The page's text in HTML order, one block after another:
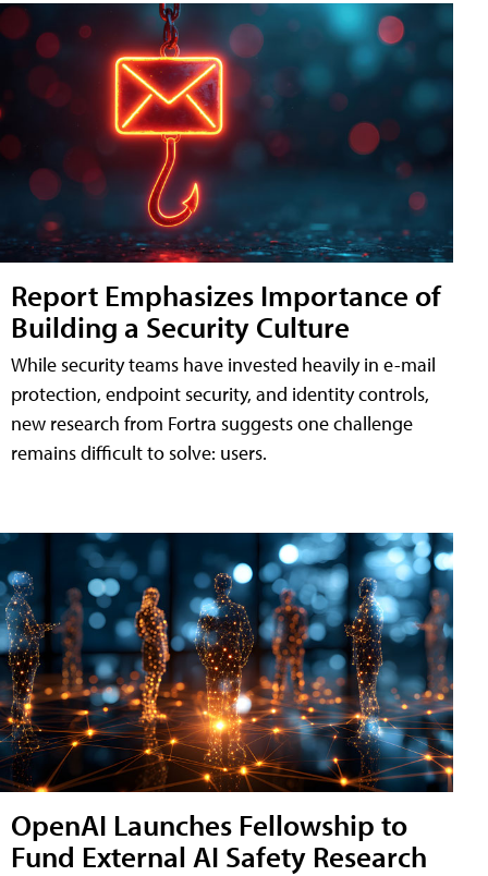
Report Emphasizes Importance of
Building a Security Culture
While security teams have invested heavily in e-mail
protection, endpoint security, and identity controls,
new research from Fortra suggests one challenge
remains difficult to solve: users.
OpenAI Launches Fellowship to
Fund External AI Safety Research